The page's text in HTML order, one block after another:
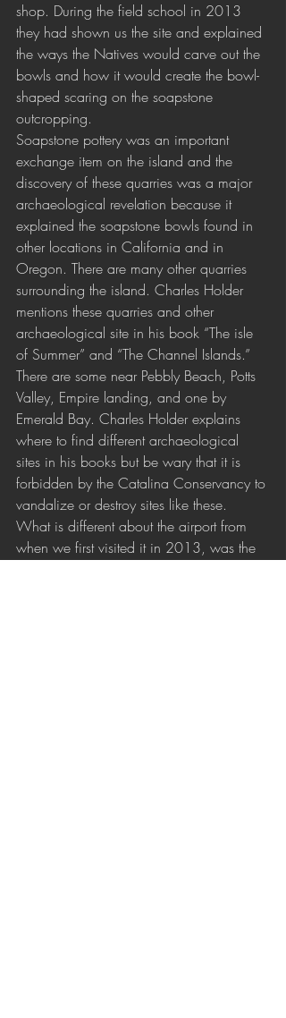
shop. During the field school in 2013
they had shown us the site and explained
the ways the Natives would carve out the
bowls and how it would create the bowl-
shaped scaring on the soapstone
outcropping.
Soapstone pottery was an important
exchange item on the island and the
discovery of these quarries was a major
archaeological revelation because it
explained the soapstone bowls found in
other locations in California and in
Oregon. There are many other quarries
surrounding the island. Charles Holder
mentions these quarries and other
archaeological site in his book “The isle
of Summer” and “The Channel Islands.”
There are some near Pebbly Beach, Potts
Valley, Empire landing, and one by
Emerald Bay. Charles Holder explains
where to find different archaeological
sites in his books but be wary that it is
forbidden by the Catalina Conservancy to
vandalize or destroy sites like these.
What is different about the airport from
when we first visited it in 2013, was the